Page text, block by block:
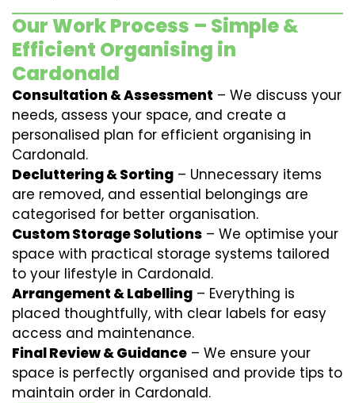
Our Work Process – Simple &
Efficient Organising in
Cardonald
Consultation & Assessment – We discuss your
needs, assess your space, and create a
personalised plan for efficient organising in
Cardonald.
Decluttering & Sorting – Unnecessary items
are removed, and essential belongings are
categorised for better organisation.
Custom Storage Solutions – We optimise your
space with practical storage systems tailored
to your lifestyle in Cardonald.
Arrangement & Labelling – Everything is
placed thoughtfully, with clear labels for easy
access and maintenance.
Final Review & Guidance – We ensure your
space is perfectly organised and provide tips to
maintain order in Cardonald.